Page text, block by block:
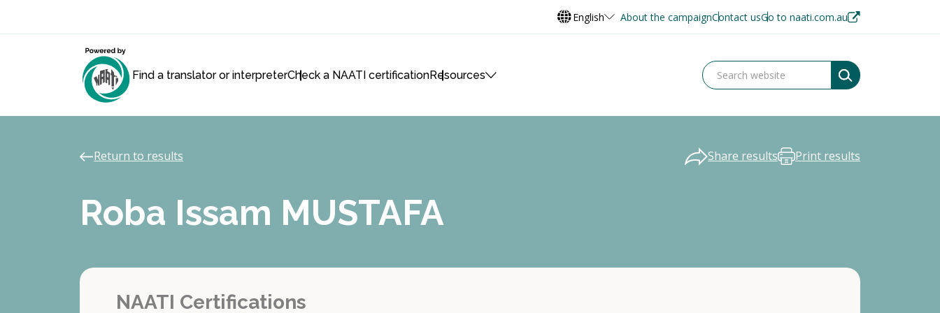
English About the campaignContact usGo to naati.com.au
Find a translator or interpreterCheck a NAATI certificationResources
Return to results Share results Print results
Roba Issam MUSTAFA
NAATI Certifications